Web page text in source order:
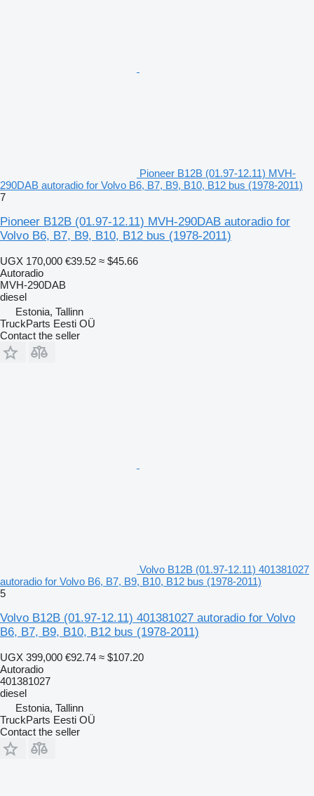
Pioneer B12B (01.97-12.11) MVH-
290DAB autoradio for Volvo B6, B7, B9, B10, B12 bus (1978-2011)
7
Pioneer B12B (01.97-12.11) MVH-290DAB autoradio for
Volvo B6, B7, B9, B10, B12 bus (1978-2011)
UGX 170,000 €39.52 ≈ $45.66
Autoradio
MVH-290DAB
diesel
Estonia, Tallinn
TruckParts Eesti OÜ
Contact the seller
Volvo B12B (01.97-12.11) 401381027
autoradio for Volvo B6, B7, B9, B10, B12 bus (1978-2011)
5
Volvo B12B (01.97-12.11) 401381027 autoradio for Volvo
B6, B7, B9, B10, B12 bus (1978-2011)
UGX 399,000 €92.74 ≈ $107.20
Autoradio
401381027
diesel
Estonia, Tallinn
TruckParts Eesti OÜ
Contact the seller